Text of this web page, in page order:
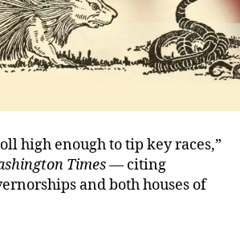
high enough to tip key races,”
Times— citing
and both houses of